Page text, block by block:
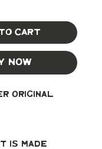
Cart
Now
original
is made